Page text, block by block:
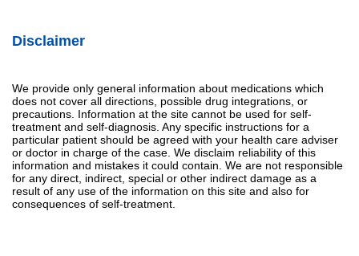
Disclaimer
We provide only general information about medications which
does not cover all directions, possible drug integrations, or
precautions. Information at the site cannot be used for self-
treatment and self-diagnosis. Any specific instructions for a
particular patient should be agreed with your health care adviser
or doctor in charge of the case. We disclaim reliability of this
information and mistakes it could contain. We are not responsible
for any direct, indirect, special or other indirect damage as a
result of any use of the information on this site and also for
consequences of self-treatment.